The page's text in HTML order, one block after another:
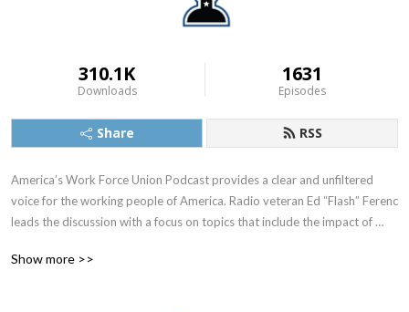
310.1K
Downloads
1631
Episodes
Share RSS
America’s Work Force Union Podcast provides a clear and unfiltered
voice for the working people of America. Radio veteran Ed “Flash” Ferenc
leads the discussion with a focus on topics that include the impact of
management relations. Featured guests include various labor leaders,
Show more >>